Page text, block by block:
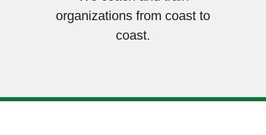
organizations from coast to
coast.